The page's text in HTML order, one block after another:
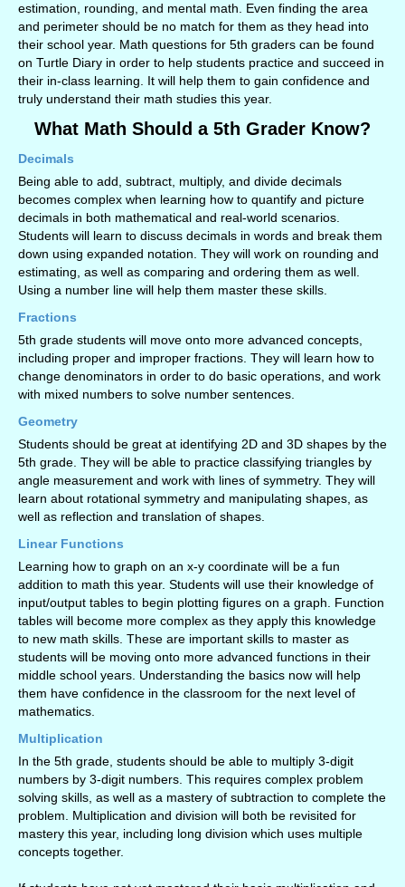
estimation, rounding, and mental math. Even finding the area
and perimeter should be no match for them as they head into
their school year. Math questions for 5th graders can be found
on Turtle Diary in order to help students practice and succeed in
their in-class learning. It will help them to gain confidence and
truly understand their math studies this year.
What Math Should a 5th Grader Know?
Decimals
Being able to add, subtract, multiply, and divide decimals
becomes complex when learning how to quantify and picture
decimals in both mathematical and real-world scenarios.
Students will learn to discuss decimals in words and break them
down using expanded notation. They will work on rounding and
estimating, as well as comparing and ordering them as well.
Using a number line will help them master these skills.
Fractions
5th grade students will move onto more advanced concepts,
including proper and improper fractions. They will learn how to
change denominators in order to do basic operations, and work
with mixed numbers to solve number sentences.
Geometry
Students should be great at identifying 2D and 3D shapes by the
5th grade. They will be able to practice classifying triangles by
angle measurement and work with lines of symmetry. They will
learn about rotational symmetry and manipulating shapes, as
well as reflection and translation of shapes.
Linear Functions
Learning how to graph on an x-y coordinate will be a fun
addition to math this year. Students will use their knowledge of
input/output tables to begin plotting figures on a graph. Function
tables will become more complex as they apply this knowledge
to new math skills. These are important skills to master as
students will be moving onto more advanced functions in their
middle school years. Understanding the basics now will help
them have confidence in the classroom for the next level of
mathematics.
Multiplication
In the 5th grade, students should be able to multiply 3-digit
numbers by 3-digit numbers. This requires complex problem
solving skills, as well as a mastery of subtraction to complete the
problem. Multiplication and division will both be revisited for
mastery this year, including long division which uses multiple
concepts together.